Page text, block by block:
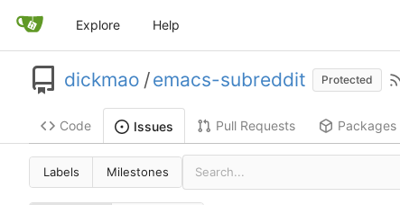
Explore Help
dickmao /emacs-subreddit Protected
Code Issues Pull Requests Packages
Labels Milestones